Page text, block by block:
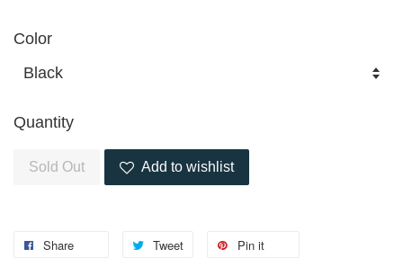
Color
Quantity
Sold Out Add to wishlist
Share Tweet Pin it